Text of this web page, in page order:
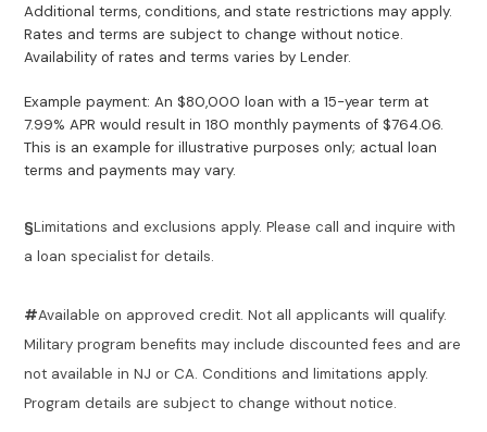
Additional terms, conditions, and state restrictions may apply.
Rates and terms are subject to change without notice.
Availability of rates and terms varies by Lender.
Example payment: An $80,000 loan with a 15-year term at
7.99% APR would result in 180 monthly payments of $764.06.
This is an example for illustrative purposes only; actual loan
terms and payments may vary.
§Limitations and exclusions apply. Please call and inquire with
a loan specialist for details.
#Available on approved credit. Not all applicants will qualify.
Military program benefits may include discounted fees and are
not available in NJ or CA. Conditions and limitations apply.
Program details are subject to change without notice.